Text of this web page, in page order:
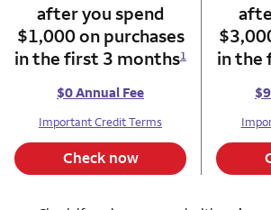
after you spend
$1,000 on purchases
in the first 3 months1
$0 Annual Fee
Important Credit Terms
Check now
in the